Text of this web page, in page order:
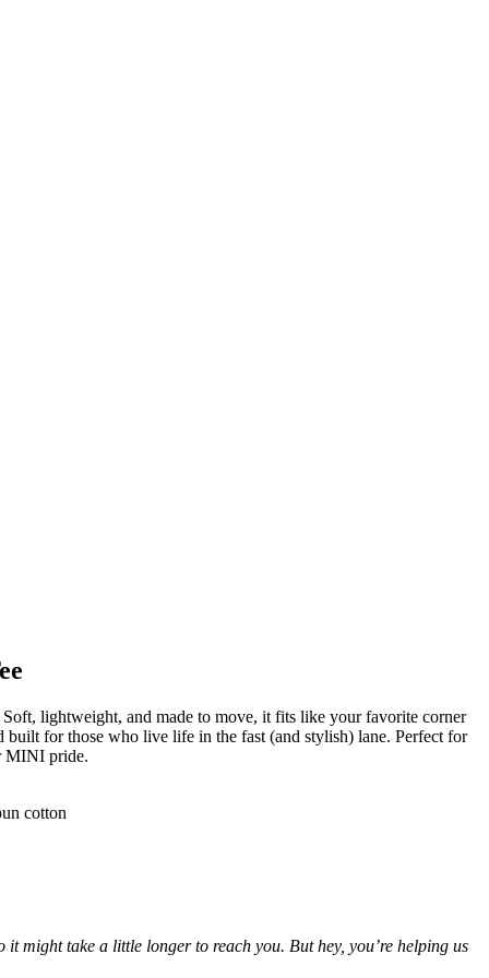
lightweight, and made to move, it fits like your favorite corner
built for those who live life in the fast (and stylish) lane. Perfect for
MINI pride.
cotton
might take a little longer to reach you. But hey, you’re helping us